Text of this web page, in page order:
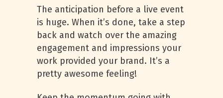
The anticipation before a live event
is huge. When it’s done, take a step
back and watch over the amazing
engagement and impressions your
work provided your brand. It’s a
pretty awesome feeling!